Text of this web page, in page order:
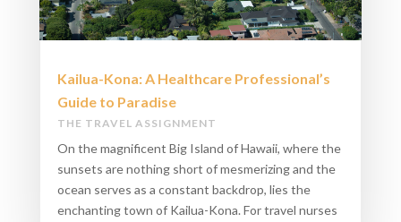
Kailua-Kona: A Healthcare Professional’s
Guide to Paradise
THE TRAVEL ASSIGNMENT
On the magnificent Big Island of Hawaii, where the
sunsets are nothing short of mesmerizing and the
ocean serves as a constant backdrop, lies the
enchanting town of Kailua-Kona. For travel nurses